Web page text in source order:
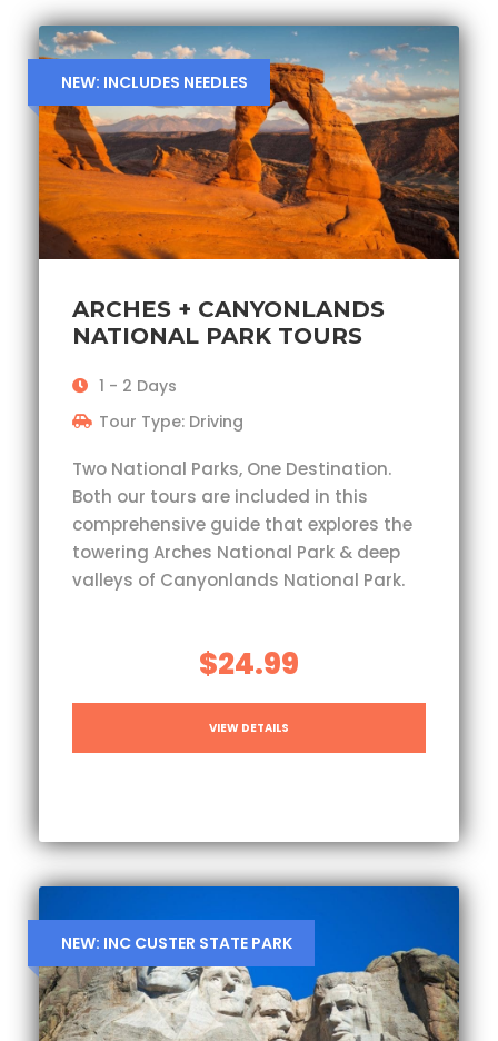
NEW: INCLUDES NEEDLES
ARCHES + CANYONLANDS
NATIONAL PARK TOURS
1 - 2 Days
Tour Type: Driving
Two National Parks, One Destination.
Both our tours are included in this
comprehensive guide that explores the
towering Arches National Park & deep
valleys of Canyonlands National Park.
$24.99
VIEW DETAILS
NEW: INC CUSTER STATE PARK